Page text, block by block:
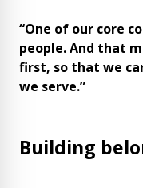
“One of our core
people. And that
first, so that we
we serve.”
Building